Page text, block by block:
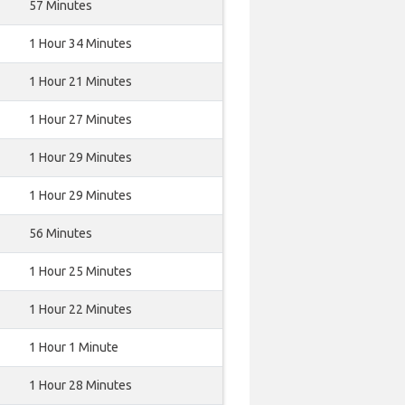
57 Minutes
1 Hour 34 Minutes
1 Hour 21 Minutes
1 Hour 27 Minutes
1 Hour 29 Minutes
1 Hour 29 Minutes
56 Minutes
1 Hour 25 Minutes
1 Hour 22 Minutes
1 Hour 1 Minute
1 Hour 28 Minutes